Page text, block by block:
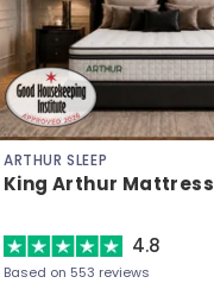
ARTHUR SLEEP
King Arthur Mattress
4.8
Based on 553 reviews